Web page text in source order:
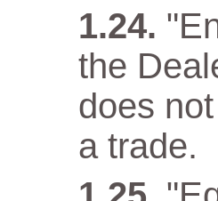
the
does
a trade.